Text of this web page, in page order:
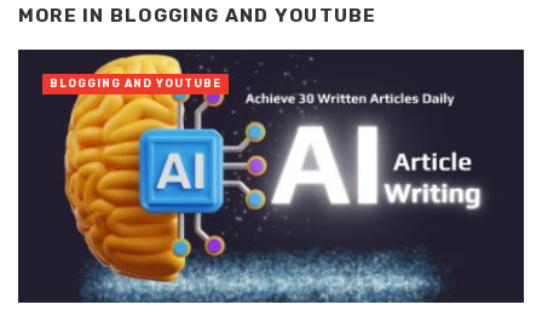
MORE IN BLOGGING AND YOUTUBE
BLOGGING AND YOUTUBE